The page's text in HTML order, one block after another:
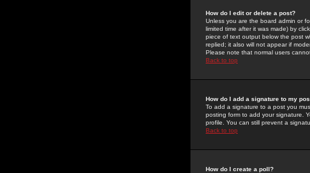
How do I edit or delete a post?
Unless you are the board admin or
limited time after it was made) by
piece of text output below the post
replied; it also will not appear if
Please note that normal users
Back to top
How do I add a signature to my
To add a signature to a post you
posting form to add your signature.
profile. You can still prevent a
Back to top
How do I create a poll?